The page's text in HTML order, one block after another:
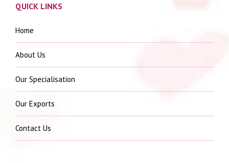
QUICK LINKS
Home
About Us
Our Specialisation
Our Exports
Contact Us